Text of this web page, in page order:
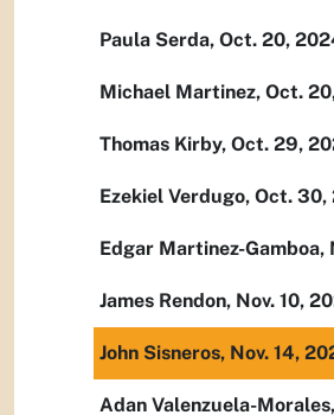
Paula Serda, Oct. 20,
Michael Martinez, Oct.
Thomas Kirby, Oct. 29,
Ezekiel Verdugo, Oct. 30,
Edgar Martinez-Gamboa,
James Rendon, Nov. 10,
John Sisneros, Nov. 14,
Adan Valenzuela-